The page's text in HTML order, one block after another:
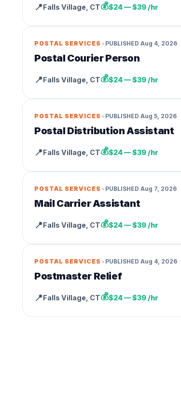
📍Falls Village CT💰$24 — $39 /hr
POSTAL SERVICES • PUBLISHED Aug 4, 2026
Postal Courier Person
📍Falls Village CT💰$24 — $39 /hr
POSTAL SERVICES • PUBLISHED Aug 5, 2026
Postal Distribution Assistant
📍Falls Village CT💰$24 — $39 /hr
POSTAL SERVICES • PUBLISHED Aug 7, 2026
Mail Carrier Assistant
📍Falls Village CT💰$24 — $39 /hr
POSTAL SERVICES • PUBLISHED Aug 4, 2026
Postmaster Relief
📍Falls Village CT💰$24 — $39 /hr